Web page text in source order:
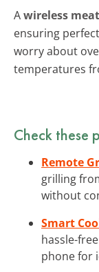
Awireless
ensuring
worry about
temperatures
Check these
Remote
grilling
without
Smart
hassle-
phone for